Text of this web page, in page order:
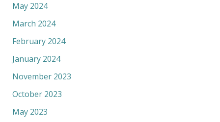
May 2024
March 2024
February 2024
January 2024
November 2023
October 2023
May 2023